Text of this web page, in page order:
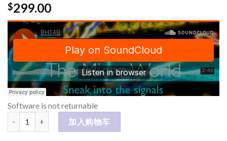
$299.00
Software is not returnable
Mec The Micro World 微观世界 数量
加入购物车